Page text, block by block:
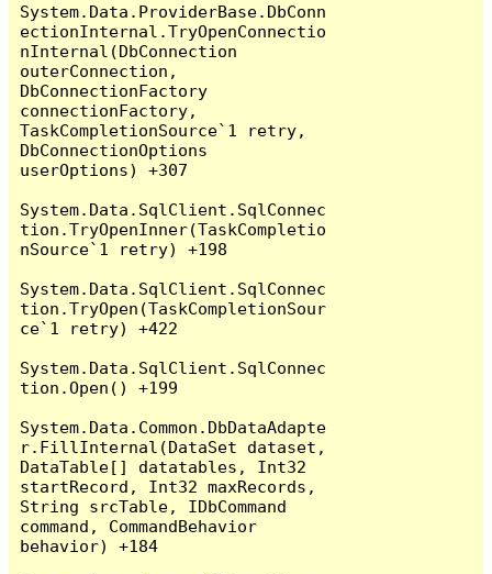
System.Data.ProviderBase.DbConn
ectionInternal.TryOpenConnectio
nInternal(DbConnection
outerConnection,
DbConnectionFactory
connectionFactory,
TaskCompletionSource`1 retry,
DbConnectionOptions
userOptions) +307
System.Data.SqlClient.SqlConnec
tion.TryOpenInner(TaskCompletio
nSource`1 retry) +198
System.Data.SqlClient.SqlConnec
tion.TryOpen(TaskCompletionSour
ce`1 retry) +422
System.Data.SqlClient.SqlConnec
tion.Open() +199
System.Data.Common.DbDataAdapte
r.FillInternal(DataSet dataset,
DataTable[] datatables, Int32
startRecord, Int32 maxRecords,
String srcTable, IDbCommand
command, CommandBehavior
behavior) +184